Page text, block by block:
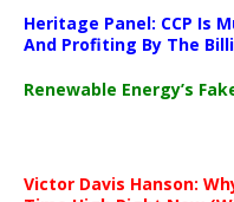
Heritage Panel: CCP Is
And Profiting By The
Renewable Energy’s
Victor Davis Hanson: